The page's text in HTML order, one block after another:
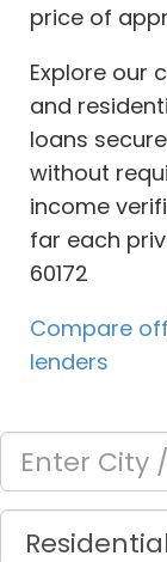
price of
Explore our
and
loans
without
income
far each
60172
Compare
lenders